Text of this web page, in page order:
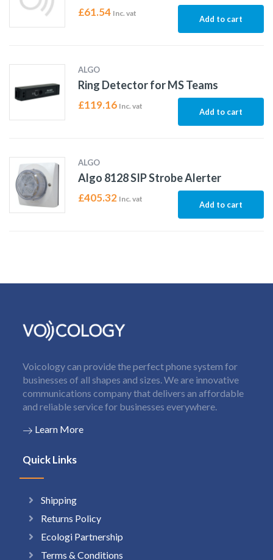
£61.54 Inc. vat
Add to cart
ALGO
Ring Detector for MS Teams
£119.16 Inc. vat
Add to cart
ALGO
Algo 8128 SIP Strobe Alerter
£405.32 Inc. vat
Add to cart
Voicology can provide the perfect phone system for
businesses of all shapes and sizes. We are innovative
communications company that delivers an affordable
and reliable service for businesses everywhere.
Learn More
Quick Links
Shipping
Returns Policy
Ecologi Partnership
Terms & Conditions